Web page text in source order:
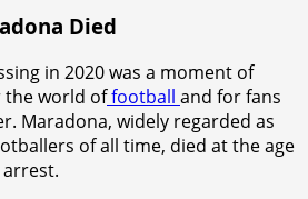
Died
in 2020 was a moment of
the world offootball and for fans
Maradona, widely regarded as
of all time, died at the age